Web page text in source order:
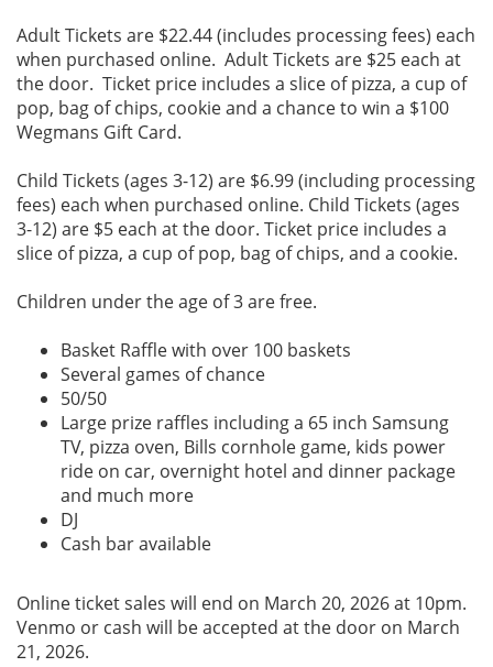
Adult Tickets are $22.44 (includes processing fees) each
when purchased online. Adult Tickets are $25 each at
the door. Ticket price includes a slice of pizza, a cup of
pop, bag of chips, cookie and a chance to win a $100
Wegmans Gift Card.
Child Tickets (ages 3-12) are $6.99 (including processing
fees) each when purchased online. Child Tickets (ages
3-12) are $5 each at the door. Ticket price includes a
slice of pizza, a cup of pop, bag of chips, and a cookie.
Children under the age of 3 are free.
Basket Raffle with over 100 baskets
Several games of chance
50/50
Large prize raffles including a 65 inch Samsung
TV, pizza oven, Bills cornhole game, kids power
ride on car, overnight hotel and dinner package
and much more
DJ
Cash bar available
Online ticket sales will end on March 20, 2026 at 10pm.
Venmo or cash will be accepted at the door on March
21, 2026.